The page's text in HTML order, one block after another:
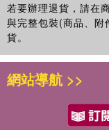
若要辦理退貨，請在
與完整包裝(商品、附
貨。
網站導航 >>